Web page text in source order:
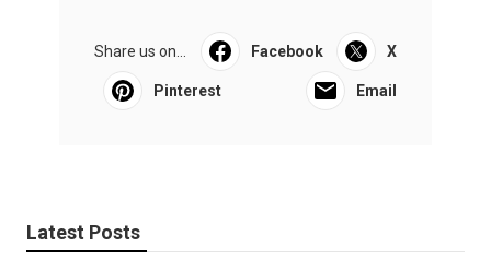
Share us on... Facebook X
Pinterest Email
Latest Posts